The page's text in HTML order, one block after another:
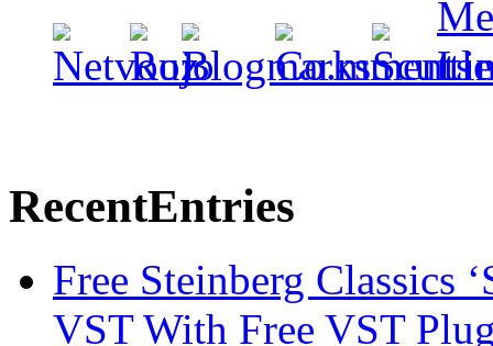
RecentEntries
Free Steinberg Classics
VST With Free VST